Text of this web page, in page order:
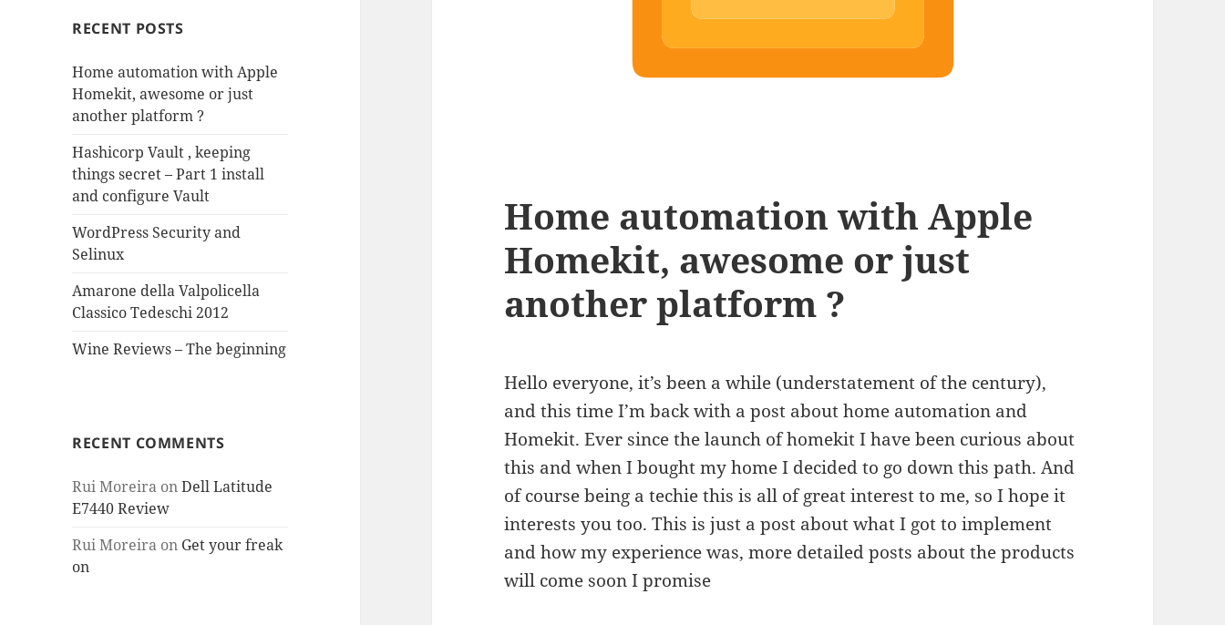
RECENT POSTS
Home automation with Apple
Homekit, awesome or just
another platform ?
Hashicorp Vault , keeping
things secret – Part 1 install
and configure Vault
WordPress Security and
Selinux
Amarone della Valpolicella
Classico Tedeschi 2012
Wine Reviews – The beginning
RECENT COMMENTS
Rui Moreira onDell Latitude
E7440 Review
Rui Moreira on Get your freak
on
Home automation with Apple
Homekit, awesome or just
another platform ?
Hello everyone, it’s been a while (understatement of the century),
and this time I’m back with a post about home automation and
Homekit. Ever since the launch of homekit I have been curious about
this and when I bought my home I decided to go down this path. And
of course being a techie this is all of great interest to me, so I hope it
interests you too. This is just a post about what I got to implement
and how my experience was, more detailed posts about the products
will come soon I promise